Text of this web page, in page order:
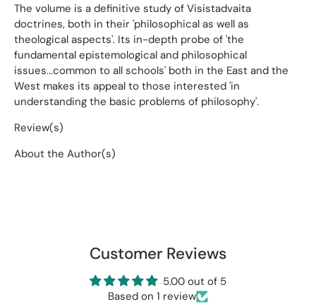
The volume is a definitive study of Visistadvaita
doctrines, both in their 'philosophical as well as
theological aspects'. Its in-depth probe of 'the
fundamental epistemological and philosophical
issues...common to all schools' both in the East and the
West makes its appeal to those interested 'in
understanding the basic problems of philosophy'.
Review(s)
About the Author(s)
Customer Reviews
5.00 out of 5
Based on 1 review